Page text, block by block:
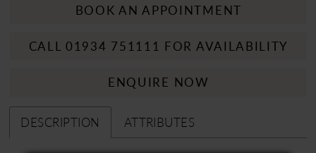
BOOK AN APPOINTMENT
CALL 01934 751111 FOR AVAILABILITY
ENQUIRE NOW
DESCRIPTION ATTRIBUTES